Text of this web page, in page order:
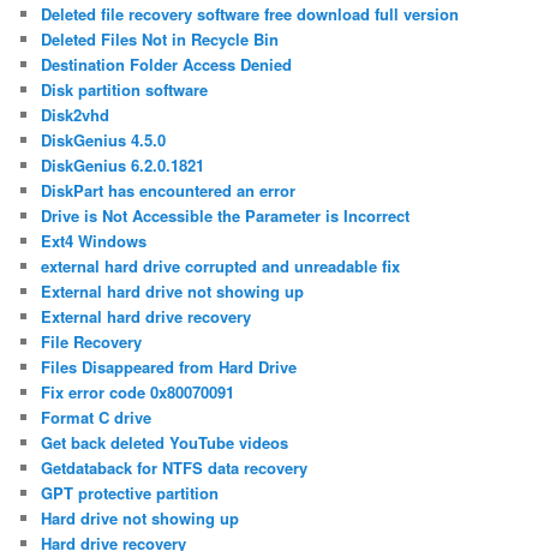
Deleted file recovery software free download full version
Deleted Files Not in Recycle Bin
Destination Folder Access Denied
Disk partition software
Disk2vhd
DiskGenius 4.5.0
DiskGenius 6.2.0.1821
DiskPart has encountered an error
Drive is Not Accessible the Parameter is Incorrect
Ext4 Windows
external hard drive corrupted and unreadable fix
External hard drive not showing up
External hard drive recovery
File Recovery
Files Disappeared from Hard Drive
Fix error code 0x80070091
Format C drive
Get back deleted YouTube videos
Getdataback for NTFS data recovery
GPT protective partition
Hard drive not showing up
Hard drive recovery